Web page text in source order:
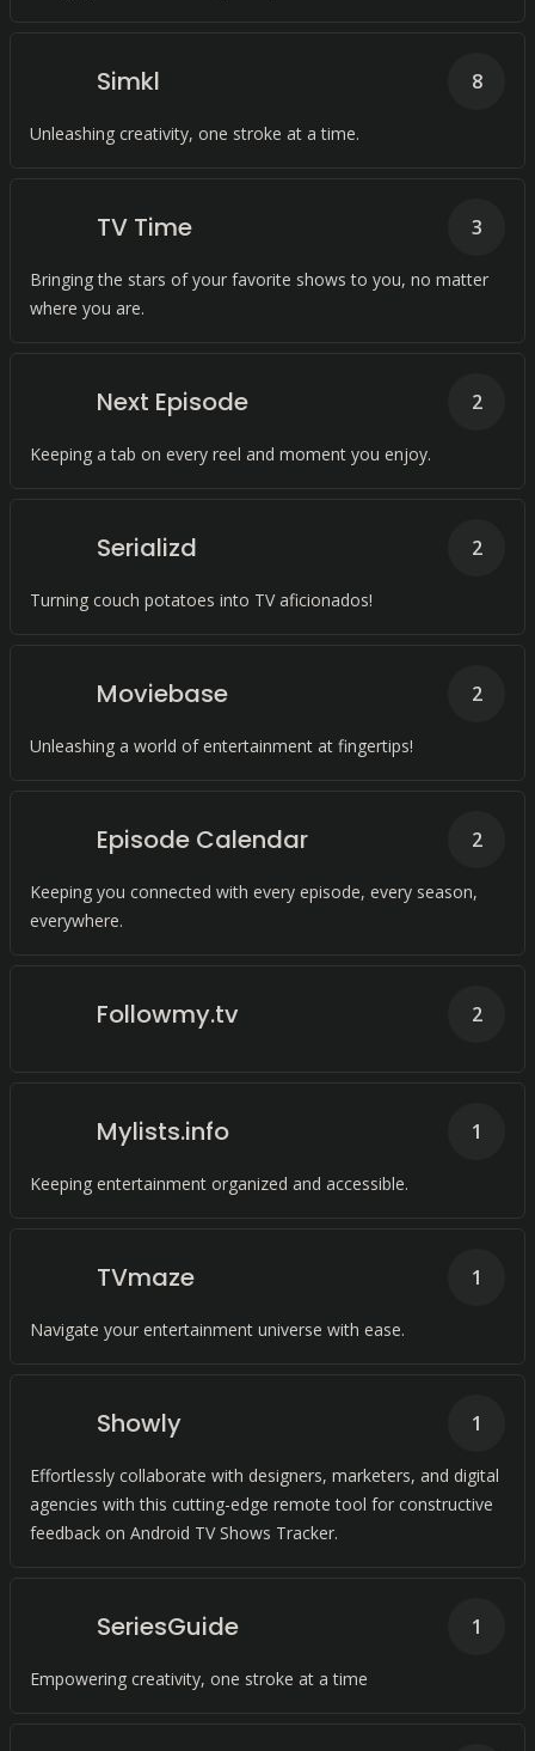
Simkl
Unleashing creativity, one stroke at a time.
8
TV Time
Bringing the stars of your favorite shows to you, no matter
where you are.
3
Next Episode
Keeping a tab on every reel and moment you enjoy.
2
Serializd
Turning couch potatoes into TV aficionados!
2
Moviebase
Unleashing a world of entertainment at fingertips!
2
Episode Calendar
Keeping you connected with every episode, every season,
everywhere.
2
Followmy.tv 2
Mylists.info
Keeping entertainment organized and accessible.
1
TVmaze
Navigate your entertainment universe with ease.
1
Showly
Effortlessly collaborate with designers, marketers, and digital
agencies with this cutting-edge remote tool for constructive
feedback on Android TV Shows Tracker.
1
SeriesGuide
Empowering creativity, one stroke at a time
1